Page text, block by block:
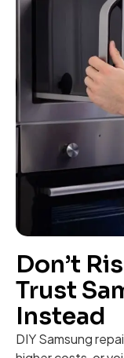
Don’t
Trust
Instead
DIY Samsung